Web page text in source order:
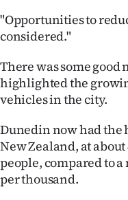
us
Allied
Media
"Opportunities to
considered."
There was some good
highlighted the
vehicles in the city.
Dunedin now had the
New Zealand, at
people, compared to
per thousand.